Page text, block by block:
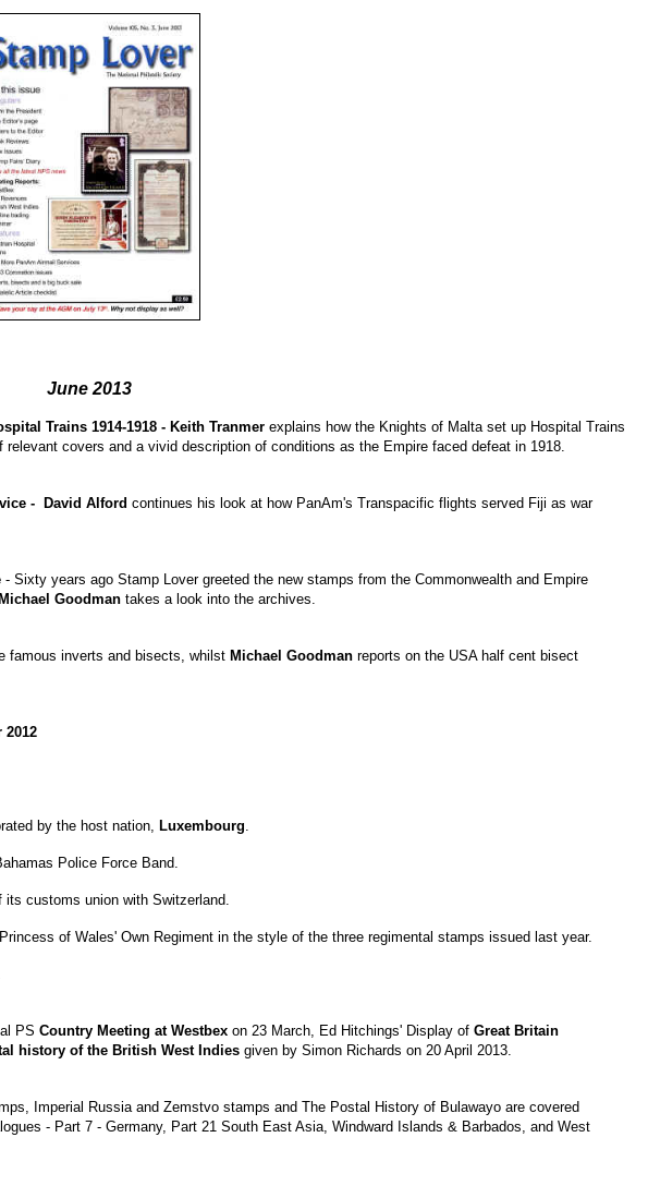
June 2013
Trains 1914-1918 - Keith Tranmer explains how the Knights of Malta set up Hospital Trains
covers and a vivid description of conditions as the Empire faced defeat in 1918.
- David Alford continues his look at how PanAm's Transpacific flights served Fiji as war
- Sixty years ago Stamp Lover greeted the new stamps from the Commonwealth and Empire
Michael Goodman takes a look into the archives.
famous inverts and bisects, whilst Michael Goodman reports on the USA half cent bisect
2012
by the host nation, Luxembourg.
Police Force Band.
customs union with Switzerland.
of Wales' Own Regiment in the style of the three regimental stamps issued last year.
PS Country Meeting at Westbex on 23 March, Ed Hitchings' Display of Great Britain
history of the British West Indies given by Simon Richards on 20 April 2013.
Imperial Russia and Zemstvo stamps and The Postal History of Bulawayo are covered
- Part 7 - Germany, Part 21 South East Asia, Windward Islands & Barbados, and West